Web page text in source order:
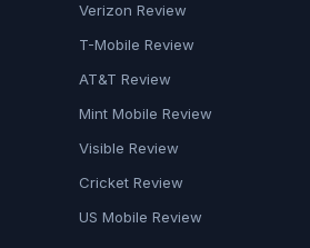
Verizon Review
T-Mobile Review
AT&T Review
Mint Mobile Review
Visible Review
Cricket Review
US Mobile Review